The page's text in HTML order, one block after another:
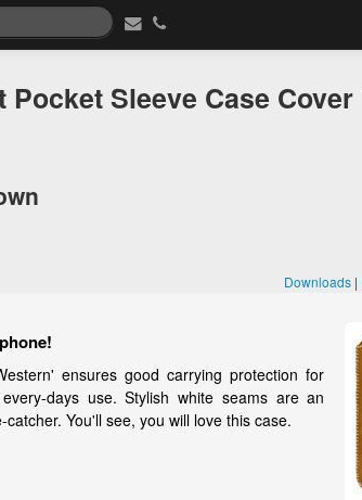
Sleeve Case
Downloads |
good carrying protection for
Stylish white seams are an
see, you will love this case.